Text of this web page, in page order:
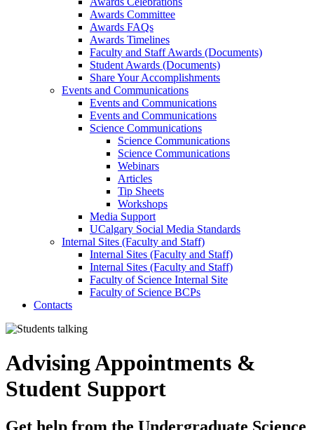
Awards Committee
Awards FAQs
Awards Timelines
Faculty and Staff Awards (Documents)
Student Awards (Documents)
Share Your Accomplishments
Events and Communications
Events and Communications
Events and Communications
Science Communications
Science Communications
Science Communications
Webinars
Articles
Tip Sheets
Workshops
Media Support
UCalgary Social Media Standards
Internal Sites (Faculty and Staff)
Internal Sites (Faculty and Staff)
Internal Sites (Faculty and Staff)
Faculty of Science Internal Site
Faculty of Science BCPs
Contacts
Advising Appointments &
Student Support